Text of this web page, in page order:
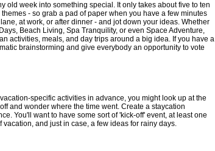
old week into something special. It only takes about five to ten
- so grab a pad of paper when you have a few minutes
at work, or after dinner - and jot down your ideas. Whether
Beach Living, Spa Tranquility, or even Space Adventure,
activities, meals, and day trips around a big idea. If you have a
brainstorming and give everybody an opportunity to vote
specific activities in advance, you might look up at the
and wonder where the time went. Create a staycation
You'll want to have some sort of 'kick-off' event, at least one
and just in case, a few ideas for rainy days.